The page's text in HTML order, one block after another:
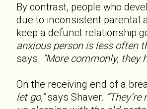
By contrast, people who
due to inconsistent parental
keep a defunct relationship
anxious person is less often
says. “More commonly, they
On the receiving end of a
let go,”says Shaver.